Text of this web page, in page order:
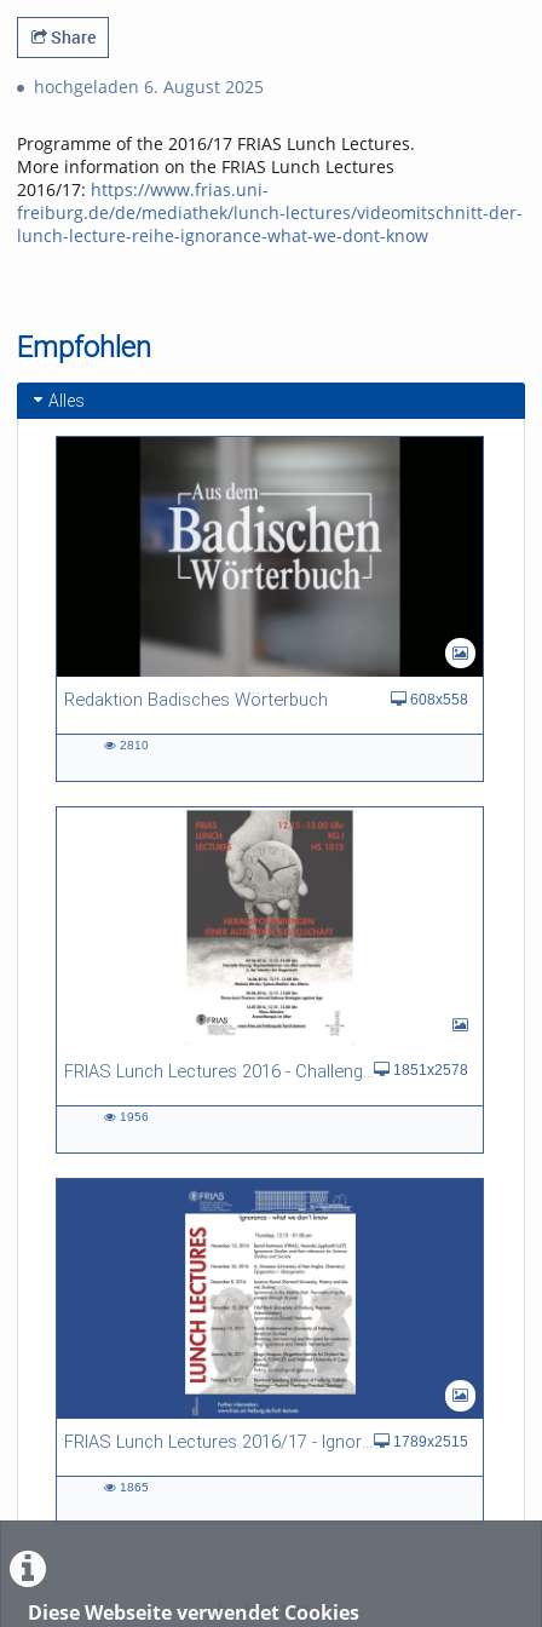
Diese Webseite verwendet Cookies
Share
hochgeladen 6. August 2025
Programme of the 2016/17 FRIAS Lunch Lectures.
More information on the FRIAS Lunch Lectures
2016/17: https://www.frias.uni-
freiburg.de/de/mediathek/lunch-lectures/videomitschnitt-der-
lunch-lecture-reihe-ignorance-what-we-dont-know
Empfohlen
Alles
Redaktion Badisches Wörterbuch 608x558
2810
FRIAS Lunch Lectures 2016 - Challenges of an Ageing Society 1851x2578
1956
FRIAS Lunch Lectures 2016/17 - Ignorance - what we don't know 1789x2515
1865
LADE MEHR